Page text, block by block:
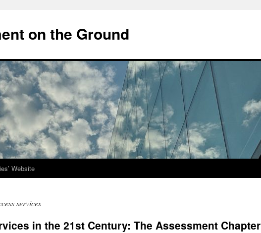
on the Ground
Website
services
in the 21st Century: The Assessment Chapter